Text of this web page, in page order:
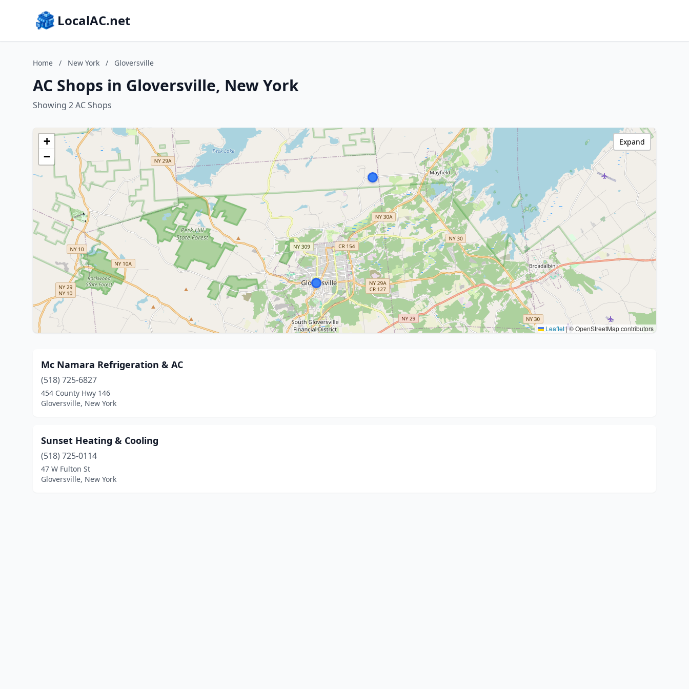
LocalAC.net
Home / New York / Gloversville
AC Shops in Gloversville, New York
Showing 2 AC Shops
+
−
Leaflet|© OpenStreetMap contributors
Expand
Mc Namara Refrigeration & AC
(518) 725-6827
454 County Hwy 146
Gloversville, New York
Sunset Heating & Cooling
(518) 725-0114
47 W Fulton St
Gloversville, New York